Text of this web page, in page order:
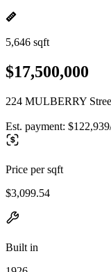
5,646 sqft
$17,500,000
224 MULBERRY
Est. payment:
Price per sqft
$3,099.54
Built in